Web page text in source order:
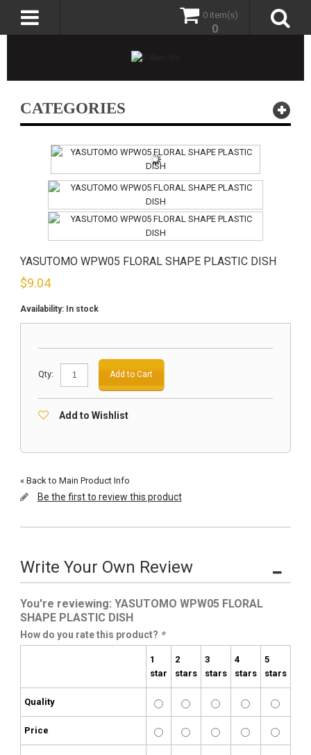
0 item(s)
0
CATEGORIES
YASUTOMO WPW05 FLORAL SHAPE PLASTIC DISH
$9.04
Availability: In stock
Qty: Add to Cart
Add to Wishlist
« Back to Main Product Info
Be the first to review this product
Write Your Own Review
You're reviewing: YASUTOMO WPW05 FLORAL
SHAPE PLASTIC DISH
How do you rate this product? *
1
star
2
stars
3
stars
4
stars
5
stars
Quality
Price